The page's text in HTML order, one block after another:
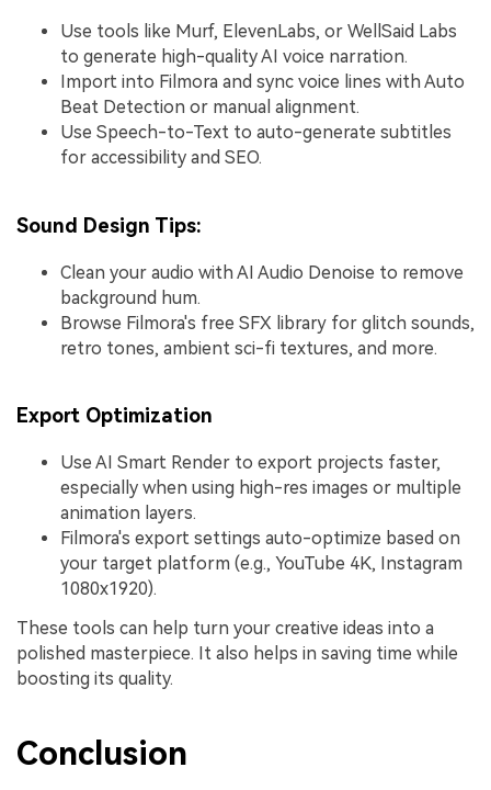
Use tools like Murf, ElevenLabs, or WellSaid Labs
to generate high-quality AI voice narration.
Import into Filmora and sync voice lines with Auto
Beat Detection or manual alignment.
Use Speech-to-Text to auto-generate subtitles
for accessibility and SEO.
Sound Design Tips:
Clean your audio with AI Audio Denoise to remove
background hum.
Browse Filmora's free SFX library for glitch sounds,
retro tones, ambient sci-fi textures, and more.
Export Optimization
Use AI Smart Render to export projects faster,
especially when using high-res images or multiple
animation layers.
Filmora's export settings auto-optimize based on
your target platform (e.g., YouTube 4K, Instagram
1080x1920).
These tools can help turn your creative ideas into a
polished masterpiece. It also helps in saving time while
boosting its quality.
Conclusion